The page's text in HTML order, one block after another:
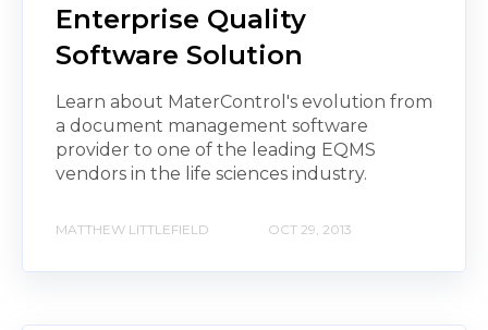
Enterprise Quality
Software Solution
Learn about MaterControl's evolution from
a document management software
provider to one of the leading EQMS
vendors in the life sciences industry.
MATTHEW LITTLEFIELD OCT 29, 2013